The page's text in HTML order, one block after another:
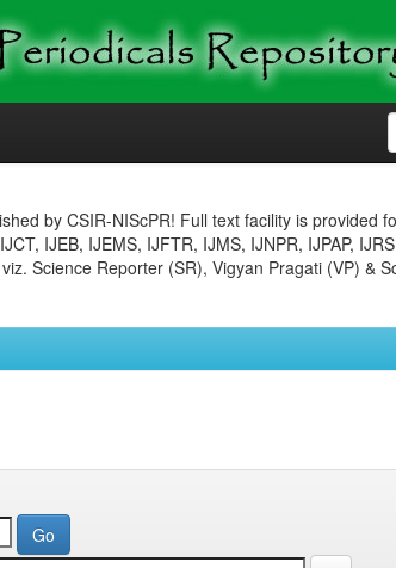
by CSIR-NIScPR! Full text facility is provided
IJEB, IJEMS, IJFTR, IJMS, IJNPR, IJPAP,
Science Reporter (SR), Vigyan Pragati (VP) &